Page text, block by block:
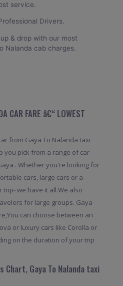
service.
Drivers.
& drop with our most
Nalanda cab charges.
CAR FARE â€“ LOWEST
from Gaya To Nalanda taxi
you pick from a range of car
. Whether you're looking for
cars, large cars or a
trip- we have it all.We also
for large groups. Gaya
can choose between an
or luxury cars like Corolla or
on the duration of your trip
Chart, Gaya To Nalanda taxi